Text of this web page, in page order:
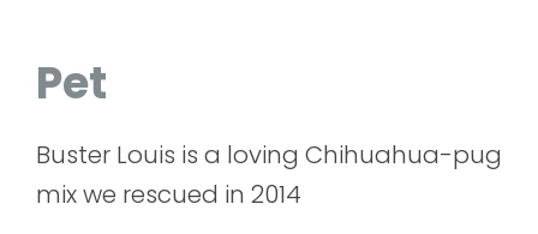
Pet
Buster Louis is a loving Chihuahua-pug
mix we rescued in 2014